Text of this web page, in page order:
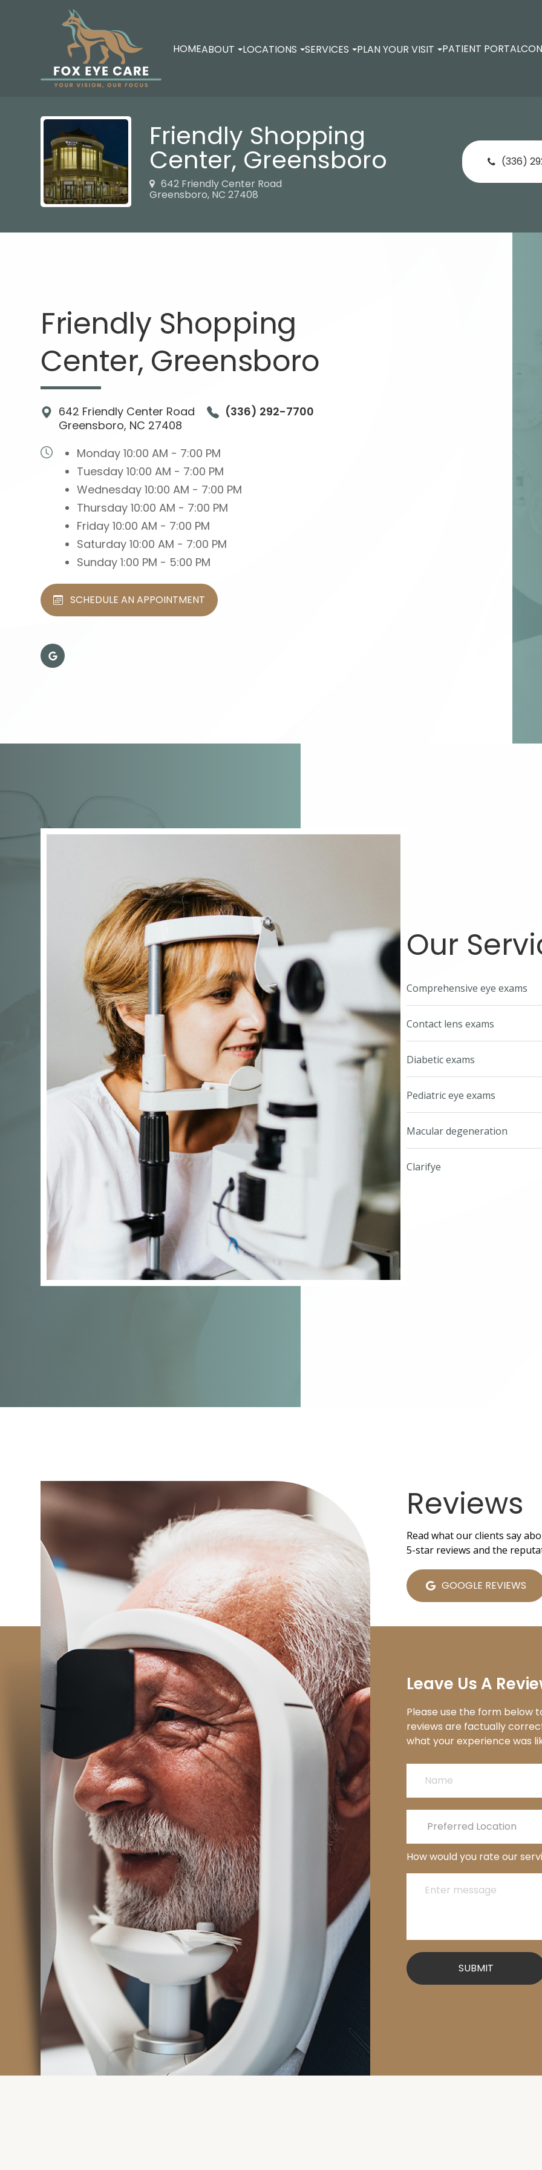
HOMEABOUT LOCATIONS SERVICES PLAN YOUR VISIT PATIENT PORTAL
Friendly Shopping
Center, Greensboro
642 Friendly Center Road
Greensboro, NC 27408
(336)
Friendly Shopping
Center, Greensboro
642 Friendly Center Road
Greensboro, NC 27408
(336) 292-7700
Monday 10:00 AM - 7:00 PM
Tuesday 10:00 AM - 7:00 PM
Wednesday 10:00 AM - 7:00 PM
Thursday 10:00 AM - 7:00 PM
Friday 10:00 AM - 7:00 PM
Saturday 10:00 AM - 7:00 PM
Sunday 1:00 PM - 5:00 PM
SCHEDULE AN APPOINTMENT
Our
Comprehensive eye exams
Contact lens exams
Diabetic exams
Pediatric eye exams
Macular degeneration
Clarifye
Reviews
Read what our clients say
5-star reviews and the
GOOGLE REVIEWS
Leave Us A
Please use the form below
reviews are factually
what your experience was
How would you rate our